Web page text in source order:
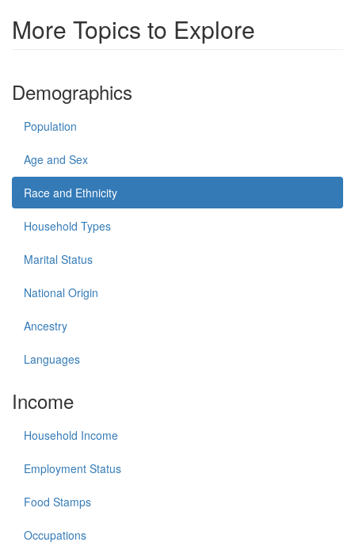
More Topics to Explore
Demographics
Population
Age and Sex
Race and Ethnicity
Household Types
Marital Status
National Origin
Ancestry
Languages
Income
Household Income
Employment Status
Food Stamps
Occupations